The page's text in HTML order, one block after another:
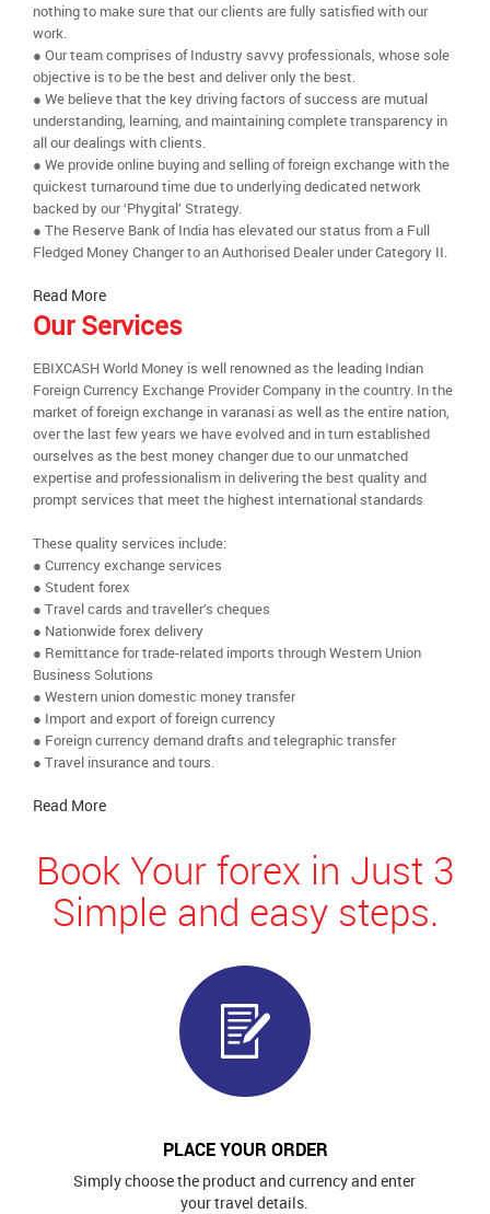
nothing to make sure that our clients are fully satisfied with our
work.
● Our team comprises of Industry savvy professionals, whose sole
objective is to be the best and deliver only the best.
● We believe that the key driving factors of success are mutual
understanding, learning, and maintaining complete transparency in
all our dealings with clients.
● We provide online buying and selling of foreign exchange with the
quickest turnaround time due to underlying dedicated network
backed by our ‘Phygital’ Strategy.
● The Reserve Bank of India has elevated our status from a Full
Fledged Money Changer to an Authorised Dealer under Category II.
Read More
Our Services
EBIXCASH World Money is well renowned as the leading Indian
Foreign Currency Exchange Provider Company in the country. In the
market of foreign exchange in varanasi as well as the entire nation,
over the last few years we have evolved and in turn established
ourselves as the best money changer due to our unmatched
expertise and professionalism in delivering the best quality and
prompt services that meet the highest international standards
These quality services include:
● Currency exchange services
● Student forex
● Travel cards and traveller’s cheques
● Nationwide forex delivery
● Remittance for trade-related imports through Western Union
Business Solutions
● Western union domestic money transfer
● Import and export of foreign currency
● Foreign currency demand drafts and telegraphic transfer
● Travel insurance and tours.
Read More
Book Your forex in Just 3
Simple and easy steps.
PLACE YOUR ORDER
Simply choose the product and currency and enter
your travel details.